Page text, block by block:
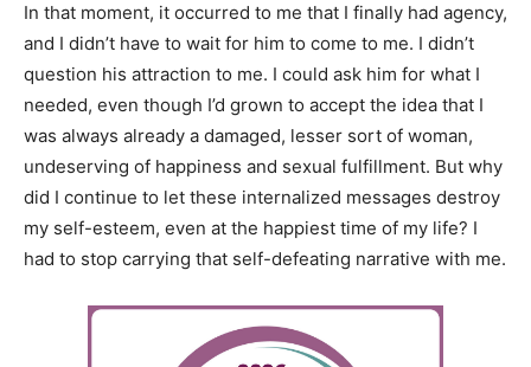
In that moment, it occurred to me that I finally had agency,
and I didn’t have to wait for him to come to me. I didn’t
question his attraction to me. I could ask him for what I
needed, even though I’d grown to accept the idea that I
was always already a damaged, lesser sort of woman,
undeserving of happiness and sexual fulfillment. But why
did I continue to let these internalized messages destroy
my self-esteem, even at the happiest time of my life? I
had to stop carrying that self-defeating narrative with me.